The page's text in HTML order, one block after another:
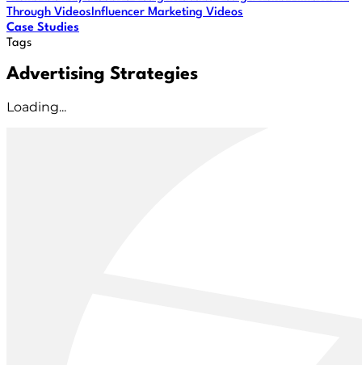
Through VideosInfluencer Marketing Videos
Case Studies
Tags
Advertising Strategies
Loading...